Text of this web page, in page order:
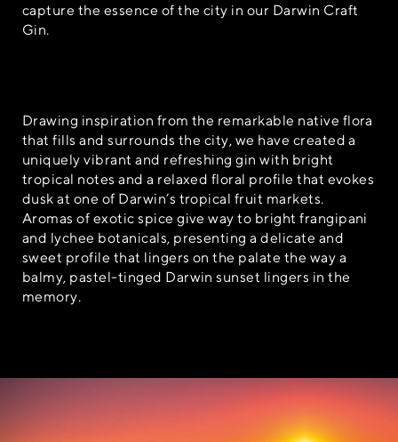
capture the essence of the city in our Darwin Craft
Gin.
Drawing inspiration from the remarkable native flora
that fills and surrounds the city, we have created a
uniquely vibrant and refreshing gin with bright
tropical notes and a relaxed floral profile that evokes
dusk at one of Darwin’s tropical fruit markets.
Aromas of exotic spice give way to bright frangipani
and lychee botanicals, presenting a delicate and
sweet profile that lingers on the palate the way a
balmy, pastel-tinged Darwin sunset lingers in the
memory.